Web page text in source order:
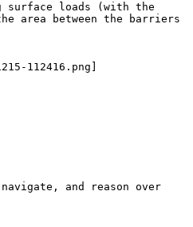
loads (with the
area between the barriers
112416.png]
and reason over